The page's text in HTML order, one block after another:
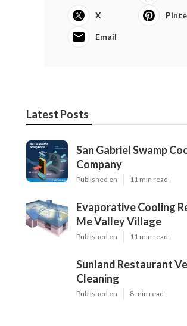
X
Email
Latest Posts
San Gabriel Swamp
Company
Published en 11 min read
Evaporative Cooling
Me Valley Village
Published en 11 min read
Sunland Restaurant
Cleaning
Published en 8 min read